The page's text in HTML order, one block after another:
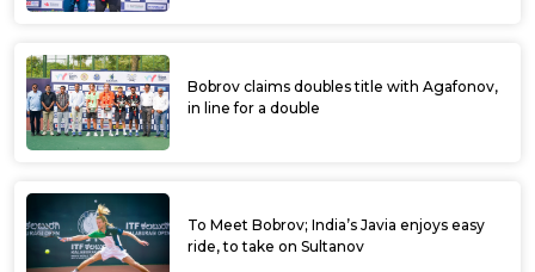
Bobrov claims doubles title with Agafonov,
in line for a double
To Meet Bobrov; India’s Javia enjoys easy
ride, to take on Sultanov